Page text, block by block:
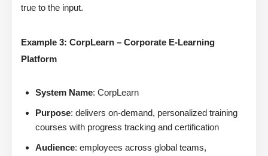
true to the input.
Example 3: CorpLearn – Corporate E-Learning
Platform
System Name: CorpLearn
Purpose: delivers on-demand, personalized training
courses with progress tracking and certification
Audience: employees across global teams,